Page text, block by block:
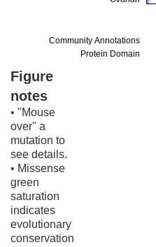
Figure
notes
• "Mouse
over" a
mutation to
see details.
• Missense
green
saturation
indicates
evolutionary
conservation